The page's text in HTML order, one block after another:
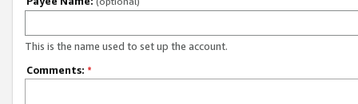
This is the name used to set up the account.
Comments: *